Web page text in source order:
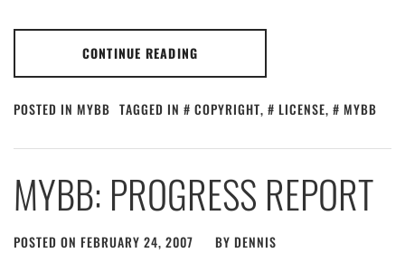
CONTINUE READING
POSTED IN MYBB TAGGED IN COPYRIGHT, LICENSE, MYBB
MYBB: PROGRESS REPORT
POSTED ON FEBRUARY 24, 2007 BY DENNIS